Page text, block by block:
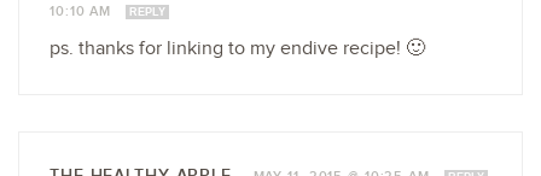
10:10 AM
REPLY
ps. thanks for linking to my endive recipe! 🙂